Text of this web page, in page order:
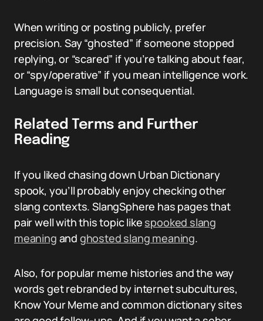
When writing or posting publicly, prefer
precision. Say “ghosted” if someone stopped
replying, or “scared” if you’re talking about fear,
or “spy/operative” if you mean intelligence work.
Language is small but consequential.
Related Terms and Further
Reading
If you liked chasing down Urban Dictionary
spook, you’ll probably enjoy checking other
slang contexts. SlangSphere has pages that
pair well with this topic like spooked slang
meaning and ghosted slang meaning.
Also, for popular meme histories and the way
words get rebranded by internet subcultures,
Know Your Meme and common dictionary sites